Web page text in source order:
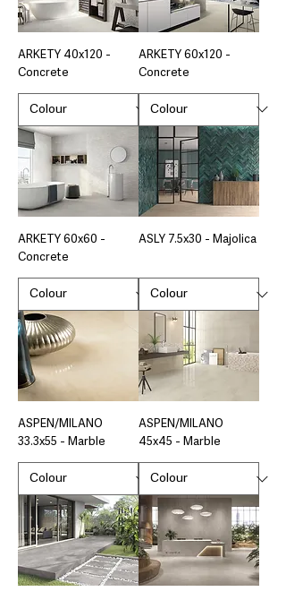
ARKETY 40x120 -
Concrete
ARKETY 60x120 -
Concrete
ARKETY 60x60 -
Concrete
ASLY 7.5x30 - Majolica
ASPEN/MILANO
33.3x55 - Marble
ASPEN/MILANO
45x45 - Marble